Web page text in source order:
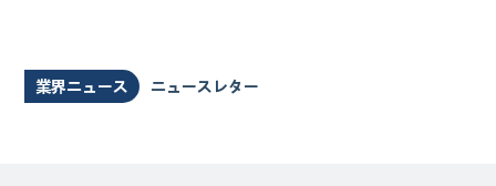
業界ニュース ニュースレター